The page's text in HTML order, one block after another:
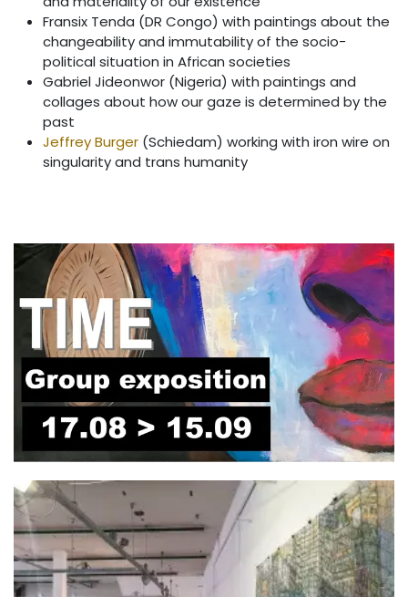
Fransix Tenda (DR Congo) with paintings about the
changeability and immutability of the socio-
political situation in African societies
Gabriel Jideonwor (Nigeria) with paintings and
collages about how our gaze is determined by the
past
Jeffrey Burger (Schiedam) working with iron wire on
singularity and trans humanity